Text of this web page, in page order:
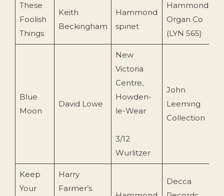
These
Foolish
Things
Keith
Beckingham
Hammond
spinet
Hammond
Organ Co
(LYN 565)
Blue
Moon
David Lowe
New
Victoria
Centre,
Howden-
le-Wear
3/12
Wurlitzer
John
Leeming
Collection
Keep
Your
Harry
Farmer’s
Decca